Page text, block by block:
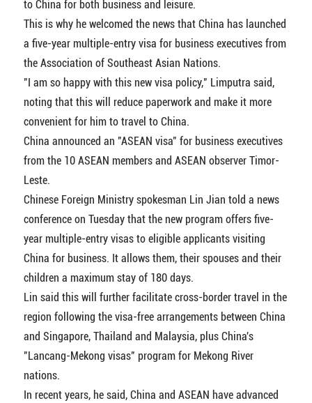
to China for both business and leisure.
This is why he welcomed the news that China has launched
a five-year multiple-entry visa for business executives from
the Association of Southeast Asian Nations.
"I am so happy with this new visa policy," Limputra said,
noting that this will reduce paperwork and make it more
convenient for him to travel to China.
China announced an "ASEAN visa" for business executives
from the 10 ASEAN members and ASEAN observer Timor-
Leste.
Chinese Foreign Ministry spokesman Lin Jian told a news
conference on Tuesday that the new program offers five-
year multiple-entry visas to eligible applicants visiting
China for business. It allows them, their spouses and their
children a maximum stay of 180 days.
Lin said this will further facilitate cross-border travel in the
region following the visa-free arrangements between China
and Singapore, Thailand and Malaysia, plus China's
"Lancang-Mekong visas" program for Mekong River
nations.
In recent years, he said, China and ASEAN have advanced